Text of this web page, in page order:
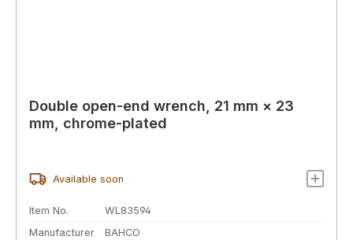
Double open-end wrench, 21 mm × 23
mm, chrome-plated
Available soon
Item No.
WL83594
Manufacturer
BAHCO